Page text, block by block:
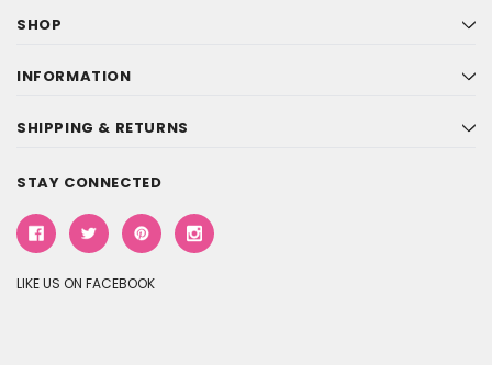
SHOP
INFORMATION
SHIPPING & RETURNS
STAY CONNECTED
LIKE US ON FACEBOOK